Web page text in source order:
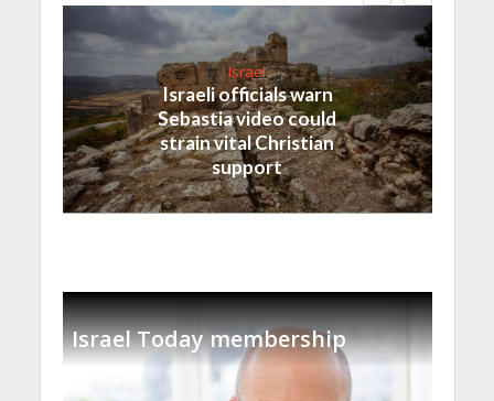
Israel
Israeli officials warn
Sebastia video could
strain vital Christian
support
Israel Today membership